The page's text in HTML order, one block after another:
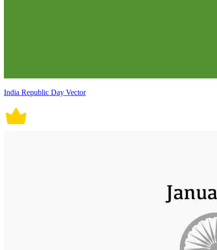
India Republic Day Vector